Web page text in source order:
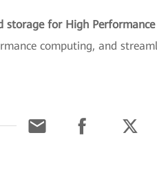
for High
computing, and